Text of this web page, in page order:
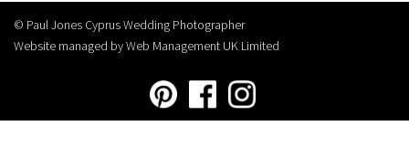
© Paul Jones Cyprus Wedding Photographer
Website managed by Web Management UK Limited